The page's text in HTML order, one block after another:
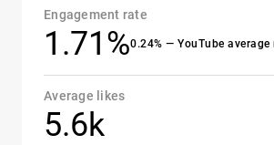
Engagement rate
1.71%0.24% — YouTube average
Average likes
5.6k